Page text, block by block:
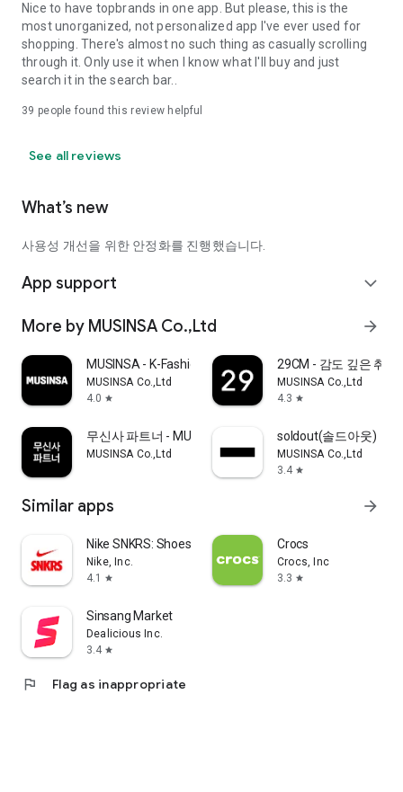
Nice to have topbrands in one app. But please, this is the
most unorganized, not personalized app I've ever used for
shopping. There's almost no such thing as casually scrolling
through it. Only use it when I know what I'll buy and just
search it in the search bar..
39 people found this review helpful
See all reviews
What’s new
사용성 개선을 위한 안정화를 진행했습니다.
App support expand_more
More by MUSINSA Co.,Ltd arrow_forward
MUSINSA - K-Fashion & Style
MUSINSA Co.,Ltd
4.0 star
29CM - 감도 깊은 취향
MUSINSA Co.,Ltd
4.3 star
무신사 파트너 - MUSINSA PARTNER
MUSINSA Co.,Ltd
soldout(솔드아웃)
MUSINSA Co.,Ltd
3.4 star
Similar apps arrow_forward
Nike SNKRS: Shoes & Streetwear
Nike, Inc.
4.1
star
Crocs
Crocs, Inc
3.3 star
Sinsang Market
Dealicious Inc.
3.4 star
flag Flag as inappropriate